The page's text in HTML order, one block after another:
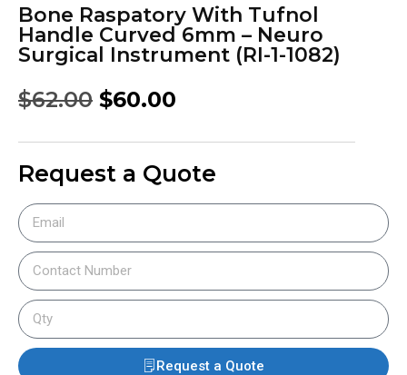
Bone Raspatory With Tufnol
Handle Curved 6mm – Neuro
Surgical Instrument (RI-1-1082)
$62.00 $60.00
Request a Quote
Request a Quote